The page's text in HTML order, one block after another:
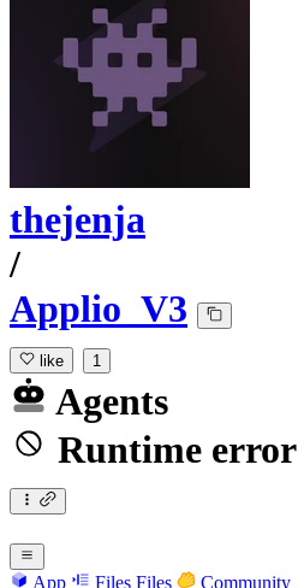
thejenja
/
Applio_V3
like 1
Agents
Runtime error
App Files Files Community